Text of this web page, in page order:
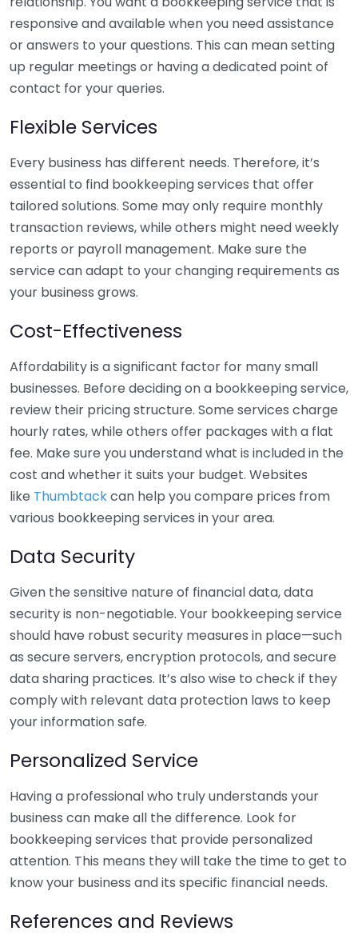
responsive and available when you need assistance
or answers to your questions. This can mean setting
up regular meetings or having a dedicated point of
contact for your queries.
Flexible Services
Every business has different needs. Therefore, it’s
essential to find bookkeeping services that offer
tailored solutions. Some may only require monthly
transaction reviews, while others might need weekly
reports or payroll management. Make sure the
service can adapt to your changing requirements as
your business grows.
Cost-Effectiveness
Affordability is a significant factor for many small
businesses. Before deciding on a bookkeeping service,
review their pricing structure. Some services charge
hourly rates, while others offer packages with a flat
fee. Make sure you understand what is included in the
cost and whether it suits your budget. Websites
like Thumbtackcan help you compare prices from
various bookkeeping services in your area.
Data Security
Given the sensitive nature of financial data, data
security is non-negotiable. Your bookkeeping service
should have robust security measures in place—such
as secure servers, encryption protocols, and secure
data sharing practices. It’s also wise to check if they
comply with relevant data protection laws to keep
your information safe.
Personalized Service
Having a professional who truly understands your
business can make all the difference. Look for
bookkeeping services that provide personalized
attention. This means they will take the time to get to
know your business and its specific financial needs.
References and Reviews